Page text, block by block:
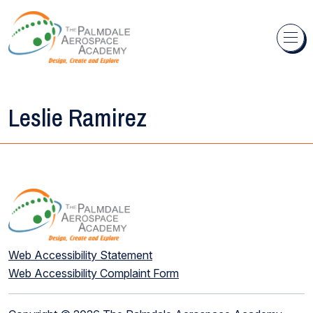
Skip to content
Leslie Ramirez
Web Accessibility Statement
Web Accessibility Complaint Form